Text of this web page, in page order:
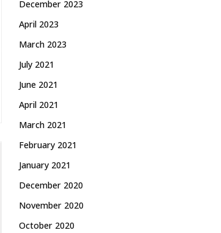
December 2023
April 2023
March 2023
July 2021
June 2021
April 2021
March 2021
February 2021
January 2021
December 2020
November 2020
October 2020